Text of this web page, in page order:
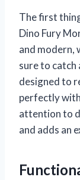
The first
Dino Fury
and modern,
sure to catch
designed to
perfectly
attention to
and adds an